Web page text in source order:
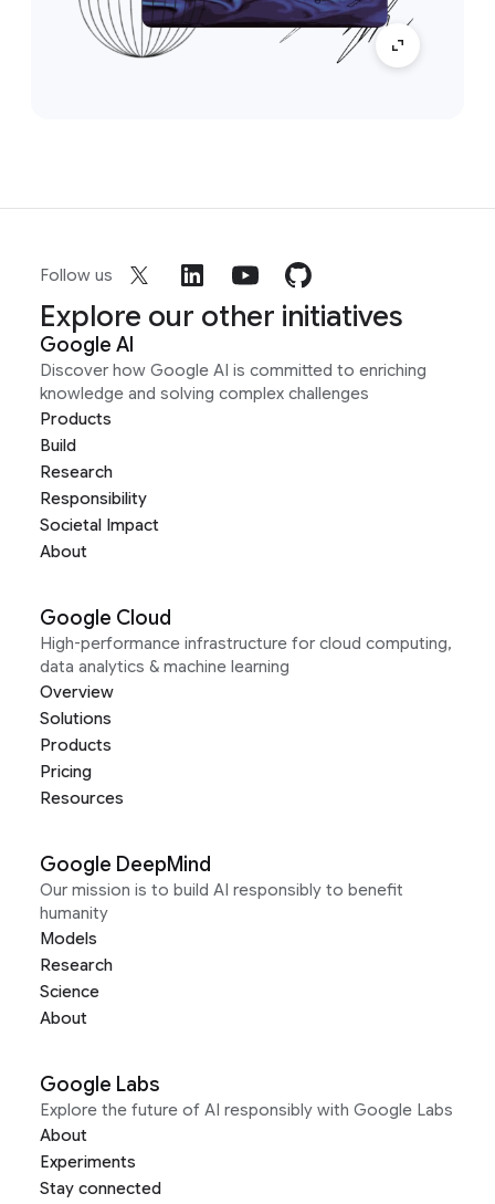
Follow us
Explore our other initiatives
Google AI
Discover how Google AI is committed to enriching
knowledge and solving complex challenges
Products
Build
Research
Responsibility
Societal Impact
About
Google Cloud
High-performance infrastructure for cloud computing,
data analytics & machine learning
Overview
Solutions
Products
Pricing
Resources
Google DeepMind
Our mission is to build AI responsibly to benefit
humanity
Models
Research
Science
About
Google Labs
Explore the future of AI responsibly with Google Labs
About
Experiments
Stay connected